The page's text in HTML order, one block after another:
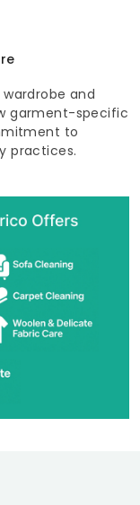
and
garment-specific
to
practices.